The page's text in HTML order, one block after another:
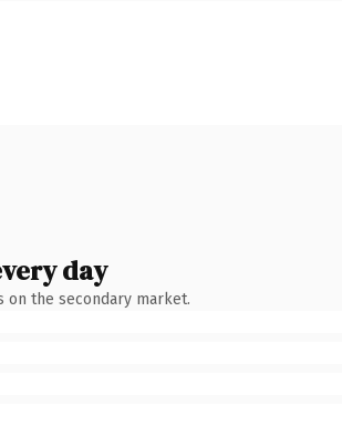
day
the secondary market.